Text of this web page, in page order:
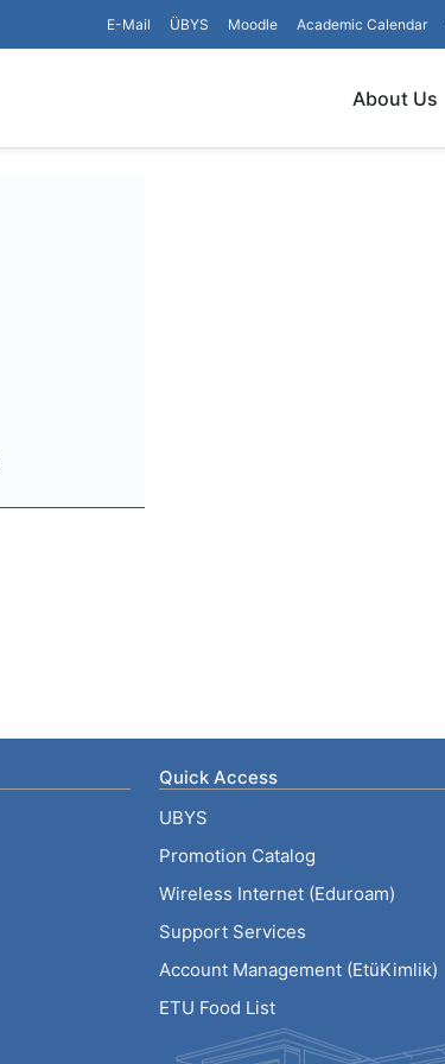
E-Mail ÜBYS Moodle Academic Calendar
About Us
Quick Access
UBYS
Promotion Catalog
Wireless Internet (Eduroam)
Support Services
Account Management (EtüKimlik)
ETU Food List